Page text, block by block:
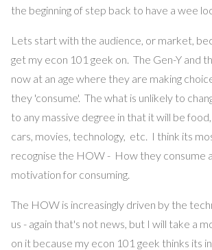
the beginning of step back to have a wee
Lets start with the audience, or market,
get my econ 101 geek on. The Gen-Y and
now at an age where they are making
they 'consume'. The what is unlikely to
to any massive degree in that it will be food,
cars, movies, technology, etc. I think its
recognise the HOW - How they consume
motivation for consuming.
The HOW is increasingly driven by the
us - again that's not news, but I will take a
on it because my econ 101 geek thinks its